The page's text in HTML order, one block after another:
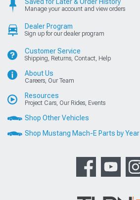
Manage your account and view orders
Dealer Program
Sign up for our dealer program
Customer Service
Shipping, Returns, Contact, Help
About Us
Careers, Our Team
Resources
Project Cars, Our Rides, Events
Shop Other Vehicles
Shop Mustang Mach-E Parts by Year